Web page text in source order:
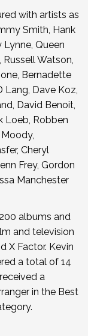
with artists as
Smith, Hank
Lynne, Queen
Watson,
Bernadette
Lang, Dave Koz,
David Benoit,
Loeb, Robben
Cheryl
Frey, Gordon
Manchester
albums and
and television
X Factor. Kevin
a total of 14
a
in the Best